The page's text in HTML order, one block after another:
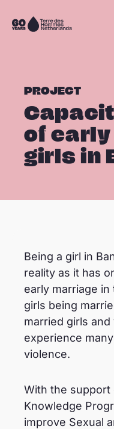
Skip navigation
To
PROJECT
of
girls in
Being a girl in
reality as it has
early marriage in
girls being
married girls
experience
violence.
With the
Knowledge
improve Sexual